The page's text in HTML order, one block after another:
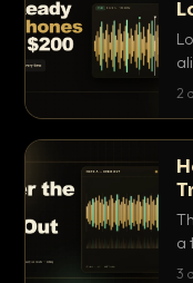
2
a
3